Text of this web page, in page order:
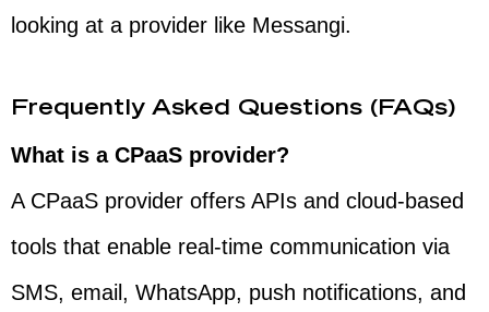
looking at a provider like Messangi.
Frequently Asked Questions (FAQs)
What is a CPaaS provider?
A CPaaS provider offers APIs and cloud-based
tools that enable real-time communication via
SMS, email, WhatsApp, push notifications, and